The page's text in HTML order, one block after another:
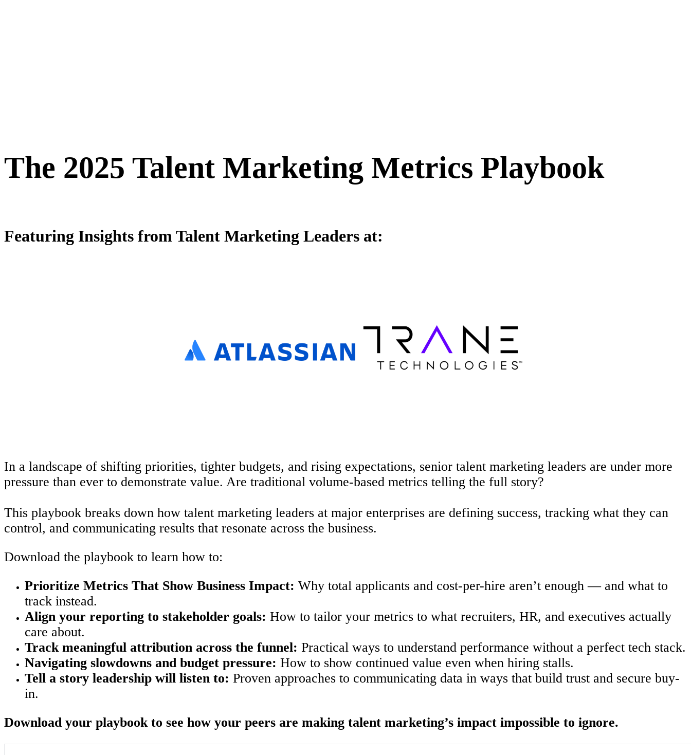
The 2025 Talent Marketing Metrics Playbook
Featuring Insights from Talent Marketing Leaders at:
In a landscape of shifting priorities, tighter budgets, and rising expectations, senior talent marketing leaders are under more
pressure than ever to demonstrate value. Are traditional volume-based metrics telling the full story?
This playbook breaks down how talent marketing leaders at major enterprises are defining success, tracking what they can
control, and communicating results that resonate across the business.
Download the playbook to learn how to:
Prioritize Metrics That Show Business Impact: Why total applicants and cost-per-hire aren’t enough — and what to
track instead.
Align your reporting to stakeholder goals: How to tailor your metrics to what recruiters, HR, and executives actually
care about.
Track meaningful attribution across the funnel: Practical ways to understand performance without a perfect tech stack.
Navigating slowdowns and budget pressure: How to show continued value even when hiring stalls.
Tell a story leadership will listen to: Proven approaches to communicating data in ways that build trust and secure buy-
in.
Download your playbook to see how your peers are making talent marketing’s impact impossible to ignore.